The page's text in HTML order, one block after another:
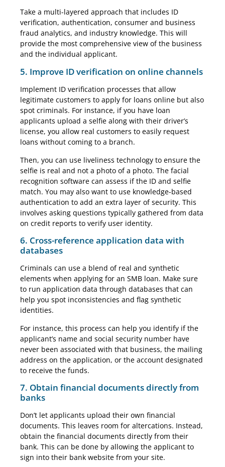
Take a multi-layered approach that includes ID
verification, authentication, consumer and business
fraud analytics, and industry knowledge. This will
provide the most comprehensive view of the business
and the individual applicant.
5. Improve ID verification on online channels
Implement ID verification processes that allow
legitimate customers to apply for loans online but also
spot criminals. For instance, if you have loan
applicants upload a selfie along with their driver’s
license, you allow real customers to easily request
loans without coming to a branch.
Then, you can use liveliness technology to ensure the
selfie is real and not a photo of a photo. The facial
recognition software can assess if the ID and selfie
match. You may also want to use knowledge-based
authentication to add an extra layer of security. This
involves asking questions typically gathered from data
on credit reports to verify user identity.
6. Cross-reference application data with
databases
Criminals can use a blend of real and synthetic
elements when applying for an SMB loan. Make sure
to run application data through databases that can
help you spot inconsistencies and flag synthetic
identities.
For instance, this process can help you identify if the
applicant’s name and social security number have
never been associated with that business, the mailing
address on the application, or the account designated
to receive the funds.
7. Obtain financial documents directly from
banks
Don’t let applicants upload their own financial
documents. This leaves room for altercations. Instead,
obtain the financial documents directly from their
bank. This can be done by allowing the applicant to
sign into their bank website from your site.